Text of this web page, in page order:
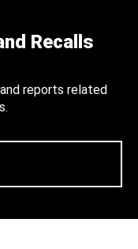
Recalls
reports related